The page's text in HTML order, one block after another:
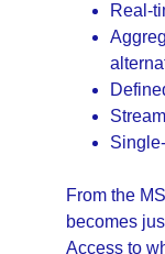
Real-
From the
becomes
Access to